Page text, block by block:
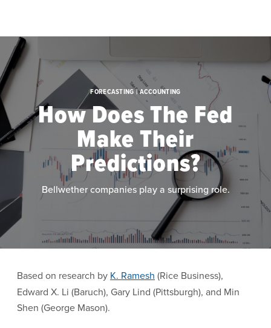
FORECASTING | ACCOUNTING
How Does The Fed
Make Their
Predictions?
Bellwether companies play a surprising role.
Based on research by K. Ramesh (Rice Business),
Edward X. Li (Baruch), Gary Lind (Pittsburgh), and Min
Shen (George Mason).